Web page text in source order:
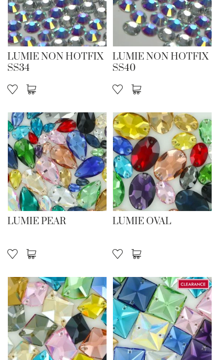
LUMIE NON HOTFIX
SS34
LUMIE NON HOTFIX
SS40
LUMIE PEAR LUMIE OVAL